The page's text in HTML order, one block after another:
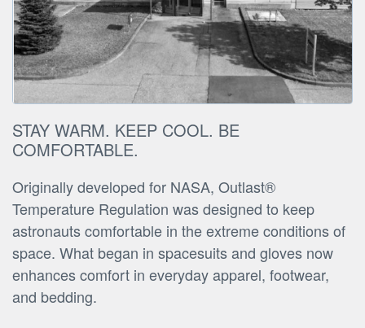
STAY WARM. KEEP COOL. BE
COMFORTABLE.
Originally developed for NASA, Outlast®
Temperature Regulation was designed to keep
astronauts comfortable in the extreme conditions of
space. What began in spacesuits and gloves now
enhances comfort in everyday apparel, footwear,
and bedding.